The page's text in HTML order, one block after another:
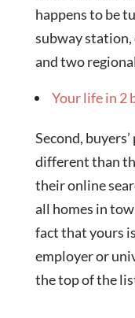
happens to be
subway station,
and two
Your life in 2
Second,
different than
their online
all homes in
fact that yours
employer or
the top of the